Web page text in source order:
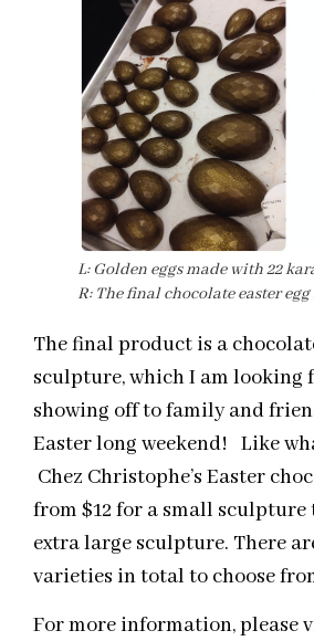
L: Golden eggs made with 22
R: The final chocolate easter
The final product is a
sculpture, which I am looking
showing off to family and
Easter long weekend! Like
Chez Christophe’s Easter
from $12 for a small sculpture
extra large sculpture. There
varieties in total to choose
For more information, please